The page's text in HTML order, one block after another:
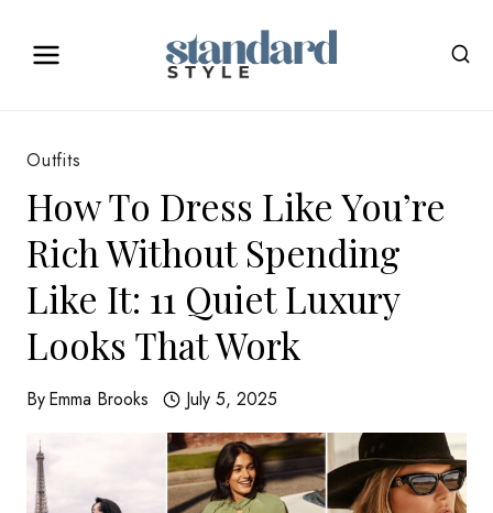
Outfits
How To Dress Like You’re
Rich Without Spending
Like It: 11 Quiet Luxury
Looks That Work
ByEmma Brooks July 5, 2025